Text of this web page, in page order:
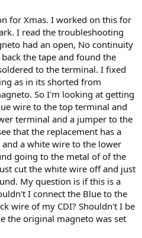
for Xmas. I worked on this for
I read the troubleshooting
had an open, No continuity
the tape and found the
to the terminal. I fixed
as in its shorted from
So I'm looking at getting
wire to the top terminal and
terminal and a jumper to the
that the replacement has a
a white wire to the lower
going to the metal of of the
cut the white wire off and just
My question is if this is a
I connect the Blue to the
wire of my CDI? Shouldn't I be
the original magneto was set